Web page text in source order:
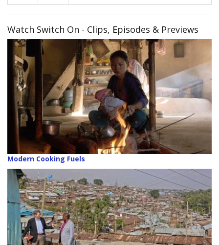
Watch Switch On - Clips, Episodes & Previews
Modern Cooking Fuels